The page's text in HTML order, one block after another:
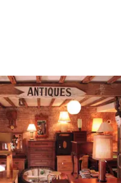
Muicela, the owner, came to
Nicaragua in 1987 and
finally able to open his
“I learned how to repair
I work for me, ” he
In this residential area,
live in the
On the loyalty of his
noted, “If you do a
back. ”A few things
Share